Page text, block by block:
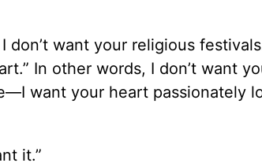
don’t want your religious
In other words, I don’t want
want your heart passionately
it.”